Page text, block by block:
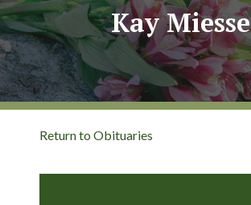
Kay Miesse
Return to Obituaries